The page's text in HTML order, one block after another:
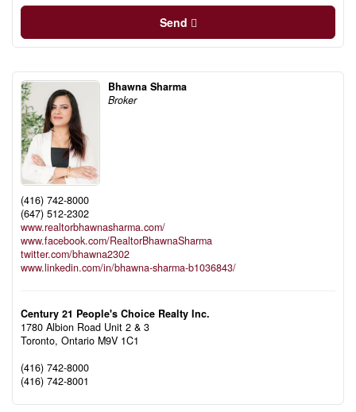
Send
Bhawna Sharma
Broker
(416) 742-8000
(647) 512-2302
www.realtorbhawnasharma.com/
www.facebook.com/RealtorBhawnaSharma
twitter.com/bhawna2302
www.linkedin.com/in/bhawna-sharma-b1036843/
Century 21 People's Choice Realty Inc.
1780 Albion Road Unit 2 & 3
Toronto, Ontario M9V 1C1
(416) 742-8000
(416) 742-8001